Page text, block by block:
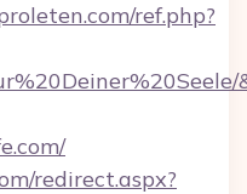
ref.php?
redirect.aspx?